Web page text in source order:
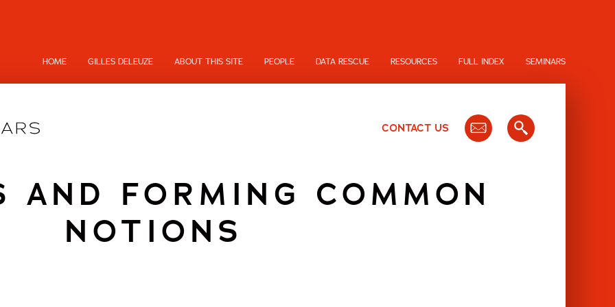
HOME GILLES DELEUZE ABOUT THIS SITE PEOPLE DATA RESCUE RESOURCES FULL INDEX SEMINARS
CONTACT US
AND FORMING COMMON
NOTIONS